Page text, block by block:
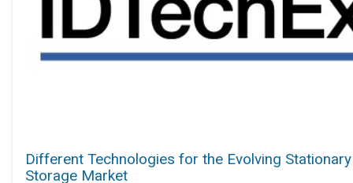
Different Technologies for the Evolving Stationary
Storage Market